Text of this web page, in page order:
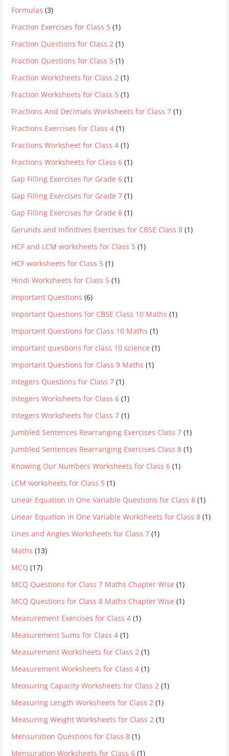
Formulas (3)
Fraction Exercises for Class 5 (1)
Fraction Questions for Class 2 (1)
Fraction Questions for Class 5 (1)
Fraction Worksheets for Class 2 (1)
Fraction Worksheets for Class 5 (1)
Fractions And Decimals Worksheets for Class 7 (1)
Fractions Exercises for Class 4 (1)
Fractions Worksheet for Class 4 (1)
Fractions Worksheets for Class 6 (1)
Gap Filling Exercises for Grade 6 (1)
Gap Filling Exercises for Grade 7 (1)
Gap Filling Exercises for Grade 8 (1)
Gerunds and Infinitives Exercises for CBSE Class 8 (1)
HCF and LCM worksheets for Class 5 (1)
HCF worksheets for Class 5 (1)
Hindi Worksheets for Class 5 (1)
Important Questions (6)
Important Questions for CBSE Class 10 Maths (1)
Important Questions for Class 10 Maths (1)
Important questions for class 10 science (1)
Important Questions for Class 9 Maths (1)
Integers Questions for Class 7 (1)
Integers Worksheets for Class 6 (1)
Integers Worksheets for Class 7 (1)
Jumbled Sentences Rearranging Exercises Class 7 (1)
Jumbled Sentences Rearranging Exercises Class 8 (1)
Knowing Our Numbers Worksheets for Class 6 (1)
LCM worksheets for Class 5 (1)
Linear Equation in One Variable Questions for Class 8 (1)
Linear Equation in One Variable Worksheets for Class 8 (1)
Lines and Angles Worksheets for Class 7 (1)
Maths (13)
MCQ (17)
MCQ Questions for Class 7 Maths Chapter Wise (1)
MCQ Questions for Class 8 Maths Chapter Wise (1)
Measurement Exercises for Class 4 (1)
Measurement Sums for Class 4 (1)
Measurement Worksheets for Class 2 (1)
Measurement Worksheets for Class 4 (1)
Measuring Capacity Worksheets for Class 2 (1)
Measuring Length Worksheets for Class 2 (1)
Measuring Weight Worksheets for Class 2 (1)
Mensuration Questions for Class 8 (1)
Mensuration Worksheets for Class 6 (1)